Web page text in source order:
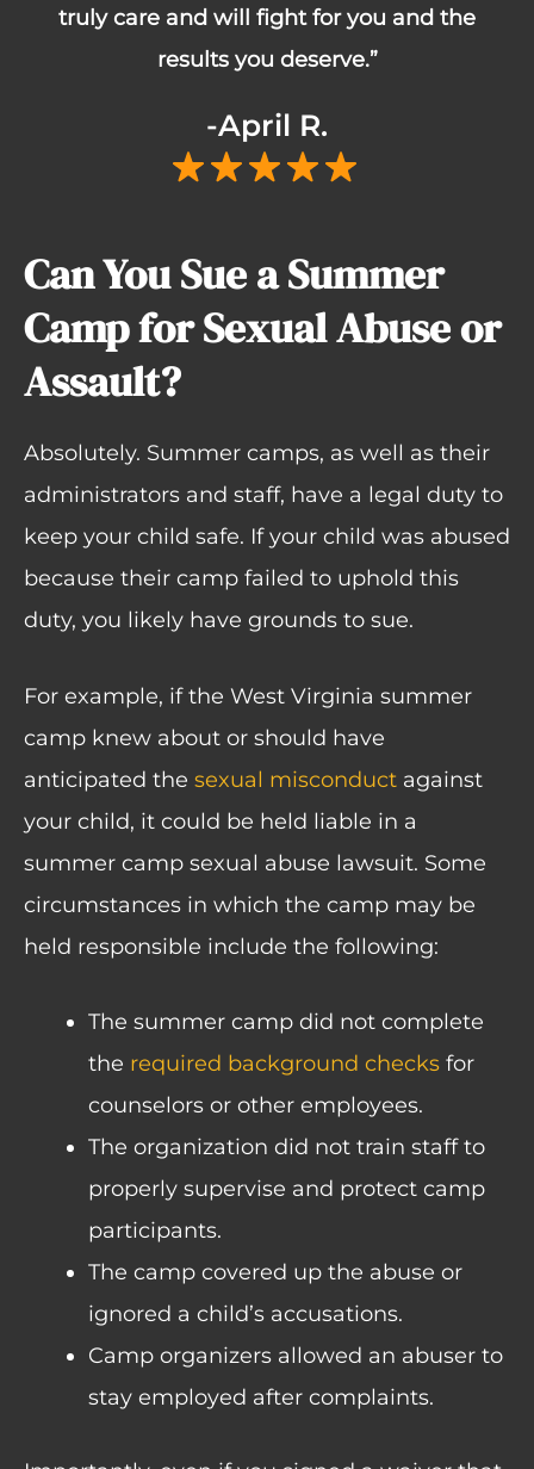
truly care and will fight for you and the
results you deserve.”
-April R.
Can You Sue a Summer
Camp for Sexual Abuse or
Assault?
Absolutely. Summer camps, as well as their
administrators and staff, have a legal duty to
keep your child safe. If your child was abused
because their camp failed to uphold this
duty, you likely have grounds to sue.
For example, if the West Virginia summer
camp knew about or should have
anticipated the sexual misconduct against
your child, it could be held liable in a
summer camp sexual abuse lawsuit. Some
circumstances in which the camp may be
held responsible include the following:
The summer camp did not complete
the required background checks for
counselors or other employees.
The organization did not train staff to
properly supervise and protect camp
participants.
The camp covered up the abuse or
ignored a child’s accusations.
Camp organizers allowed an abuser to
stay employed after complaints.